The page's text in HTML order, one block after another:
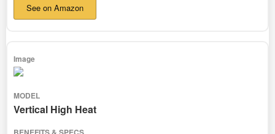
See on Amazon
Vertical High Heat